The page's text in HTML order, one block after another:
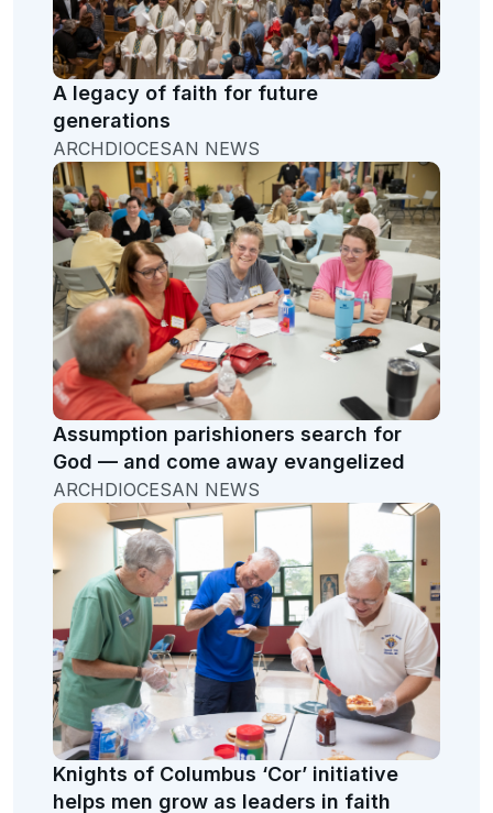
A legacy of faith for future
generations
ARCHDIOCESAN NEWS
Assumption parishioners search for
God — and come away evangelized
ARCHDIOCESAN NEWS
Knights of Columbus ‘Cor’ initiative
helps men grow as leaders in faith